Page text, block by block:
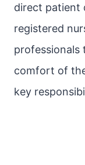
direct patient
registered
professionals
comfort of
key